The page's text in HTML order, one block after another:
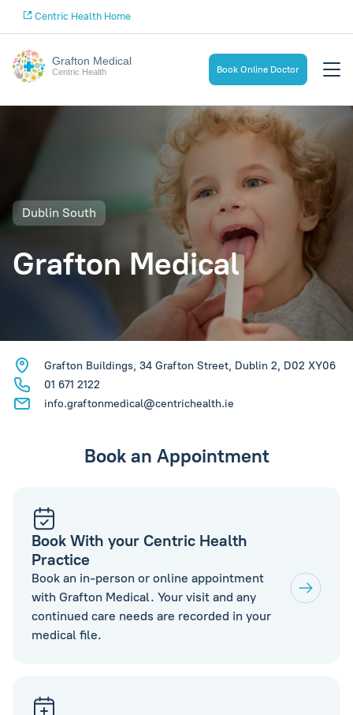
Centric Health Home
Grafton Medical
Centric Health Book Online Doctor
Dublin South
Grafton Medical
Grafton Buildings, 34 Grafton Street, Dublin 2, D02 XY06
01 671 2122
info.graftonmedical@centrichealth.ie
Book an Appointment
Book With your Centric Health
Practice
Book an in-person or online appointment
with Grafton Medical. Your visit and any
continued care needs are recorded in your
medical file.